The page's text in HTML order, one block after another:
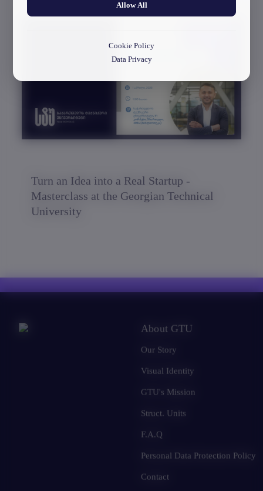
Turn an Idea into a Real Startup -
Masterclass at the Georgian Technical
University
About GTU
Our Story
Visual Identity
GTU's Mission
Struct. Units
F.A.Q
Personal Data Protection Policy
Contact
Allow All
Cookie Policy
Data Privacy